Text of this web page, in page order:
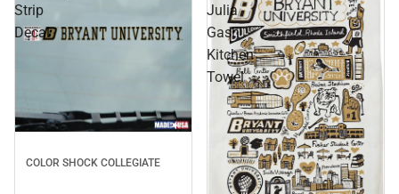
Strip
Decal
COLOR SHOCK COLLEGIATE
Julia
Gash
Kitchen
Towel